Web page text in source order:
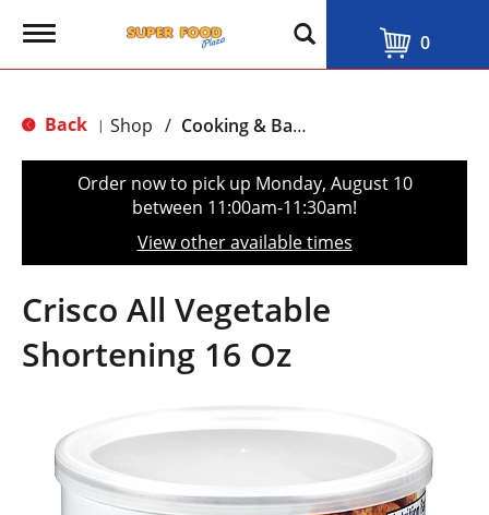
T
g
e
t
o
n
0
Back | Shop / Cooking & Baking Needs
Order now to pick up Monday, August 10
between 11:00am-11:30am!
View other available times
Crisco All Vegetable
Shortening 16 Oz